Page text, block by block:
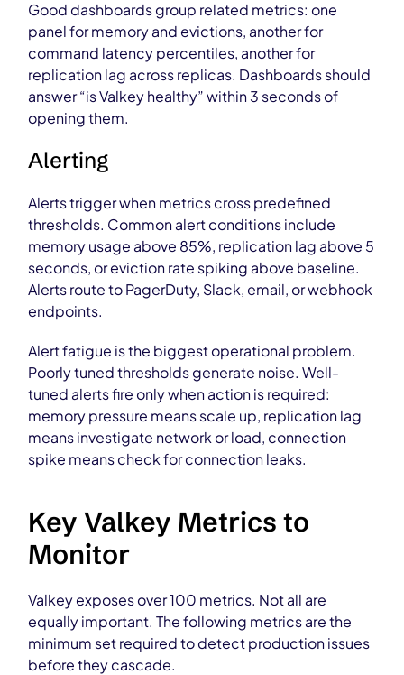
Good dashboards group related metrics: one
panel for memory and evictions, another for
command latency percentiles, another for
replication lag across replicas. Dashboards should
answer “is Valkey healthy” within 3 seconds of
opening them.
Alerting
Alerts trigger when metrics cross predefined
thresholds. Common alert conditions include
memory usage above 85%, replication lag above 5
seconds, or eviction rate spiking above baseline.
Alerts route to PagerDuty, Slack, email, or webhook
endpoints.
Alert fatigue is the biggest operational problem.
Poorly tuned thresholds generate noise. Well-
tuned alerts fire only when action is required:
memory pressure means scale up, replication lag
means investigate network or load, connection
spike means check for connection leaks.
Key Valkey Metrics to
Monitor
Valkey exposes over 100 metrics. Not all are
equally important. The following metrics are the
minimum set required to detect production issues
before they cascade.